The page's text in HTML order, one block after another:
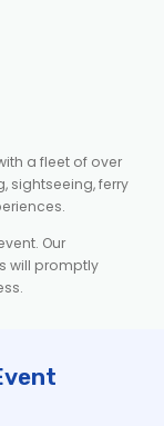
a fleet of over
sightseeing, ferry
Our
will promptly